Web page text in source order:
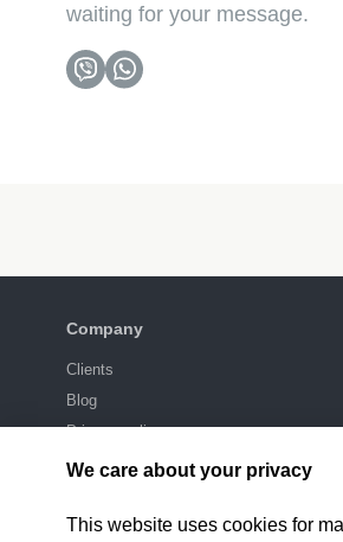
waiting for your message.
Company
Clients
Blog
Privacy policy
We care about your privacy
This website uses cookies for